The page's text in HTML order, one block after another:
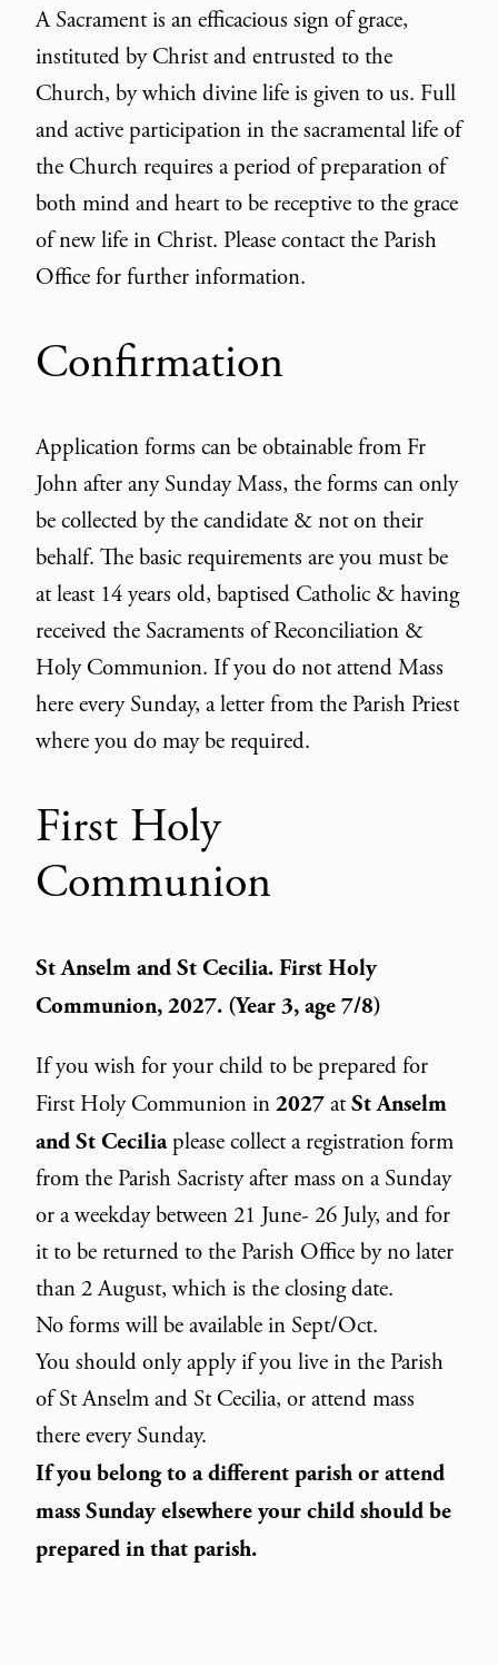
A Sacrament is an efficacious sign of grace,
instituted by Christ and entrusted to the
Church, by which divine life is given to us. Full
and active participation in the sacramental life of
the Church requires a period of preparation of
both mind and heart to be receptive to the grace
of new life in Christ. Please contact the Parish
Office for further information.
Confirmation
Application forms can be obtainable from Fr
John after any Sunday Mass, the forms can only
be collected by the candidate & not on their
behalf. The basic requirements are you must be
at least 14 years old, baptised Catholic & having
received the Sacraments of Reconciliation &
Holy Communion. If you do not attend Mass
here every Sunday, a letter from the Parish Priest
where you do may be required.
First Holy
Communion
St Anselm and St Cecilia. First Holy
Communion, 2027. (Year 3, age 7/8)
If you wish for your child to be prepared for
First Holy Communion in 2027 atSt Anselm
and St Ceciliaplease collect a registration form
from the Parish Sacristy after mass on a Sunday
or a weekday between 21 June- 26 July, and for
it to be returned to the Parish Office by no later
than 2 August, which is the closing date.
No forms will be available in Sept/Oct.
You should only apply if you live in the Parish
of St Anselm and St Cecilia, or attend mass
there every Sunday.
If you belong to a different parish or attend
mass Sunday elsewhere your child should be
prepared in that parish.